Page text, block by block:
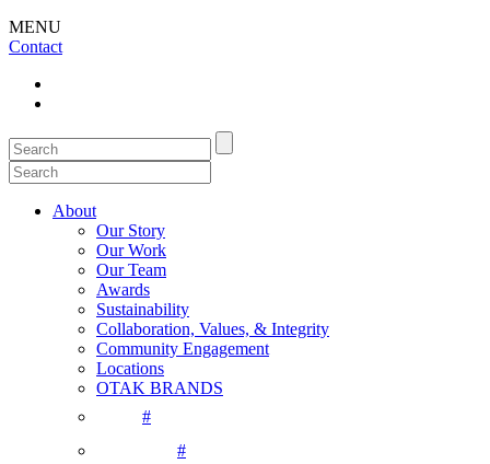
MENU
Contact
About
Our Story
Our Work
Our Team
Awards
Sustainability
Collaboration, Values, & Integrity
Community Engagement
Locations
OTAK BRANDS
#
#